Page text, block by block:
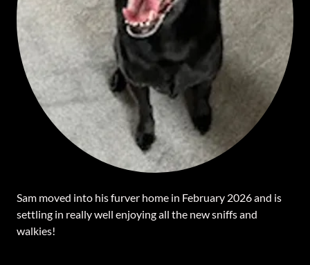
Sam moved into his furver home in February 2026 and is
settling in really well enjoying all the new sniffs and
walkies!